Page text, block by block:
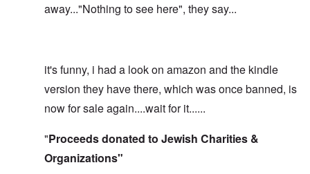
away..."Nothing to see here", they say...
it's funny, i had a look on amazon and the kindle
version they have there, which was once banned, is
now for sale again....wait for it......
"Proceeds donated to Jewish Charities &
Organizations"